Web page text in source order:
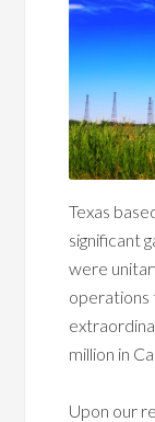
Texas
significant
were
operations
million in
Upon our